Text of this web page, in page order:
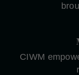
CIWM